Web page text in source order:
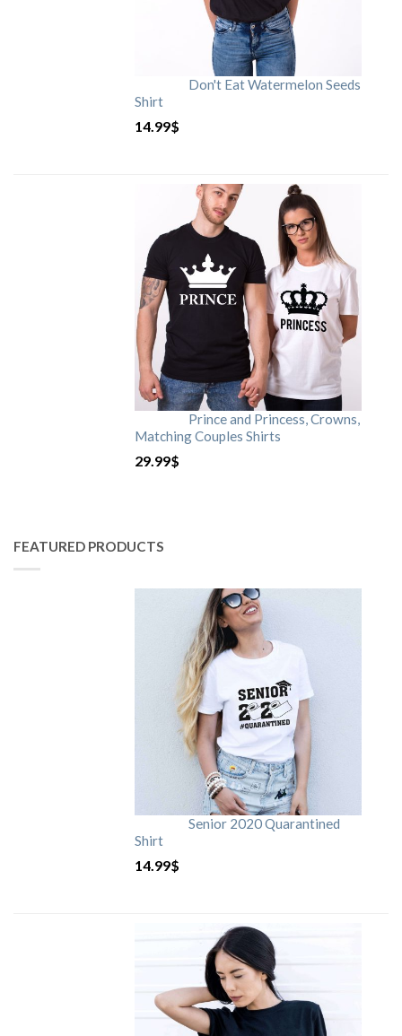
Don't Eat Watermelon Seeds
Shirt
14.99$
Prince and Princess, Crowns,
Matching Couples Shirts
29.99$
FEATURED PRODUCTS
Senior 2020 Quarantined
Shirt
14.99$